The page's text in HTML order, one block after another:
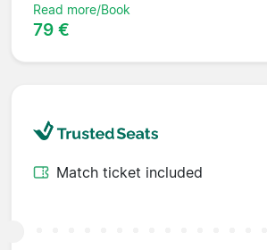
Read more/Book
79 €
Match ticket included